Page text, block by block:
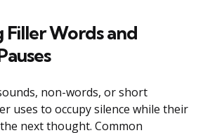
Words and
non-words, or short
uses to occupy silence while their
next thought. Common